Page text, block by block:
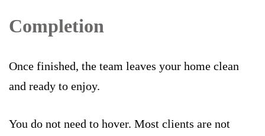
Completion
Once finished, the team leaves your home clean
and ready to enjoy.
You do not need to hover. Most clients are not